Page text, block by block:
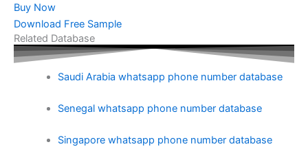
Buy Now
Download Free Sample
Related Database
Saudi Arabia whatsapp phone number database
Senegal whatsapp phone number database
Singapore whatsapp phone number database